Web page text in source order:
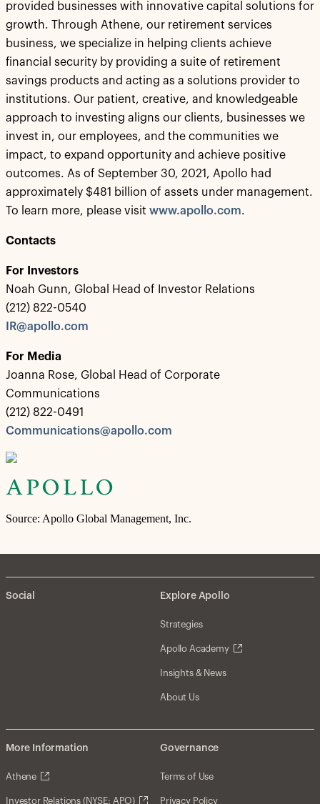
provided businesses with innovative capital solutions for
growth. Through Athene, our retirement services
business, we specialize in helping clients achieve
financial security by providing a suite of retirement
savings products and acting as a solutions provider to
institutions. Our patient, creative, and knowledgeable
approach to investing aligns our clients, businesses we
invest in, our employees, and the communities we
impact, to expand opportunity and achieve positive
outcomes. As of September 30, 2021, Apollo had
approximately $481 billion of assets under management.
To learn more, please visit www.apollo.com.
Contacts
For Investors
Noah Gunn, Global Head of Investor Relations
(212) 822-0540
IR@apollo.com
For Media
Joanna Rose, Global Head of Corporate
Communications
(212) 822-0491
Communications@apollo.com
Source: Apollo Global Management, Inc.
Social Explore Apollo
Strategies
Apollo Academy
Insights & News
About Us
More Information
Athene
Investor Relations (NYSE: APO)
Governance
Terms of Use
Privacy Policy